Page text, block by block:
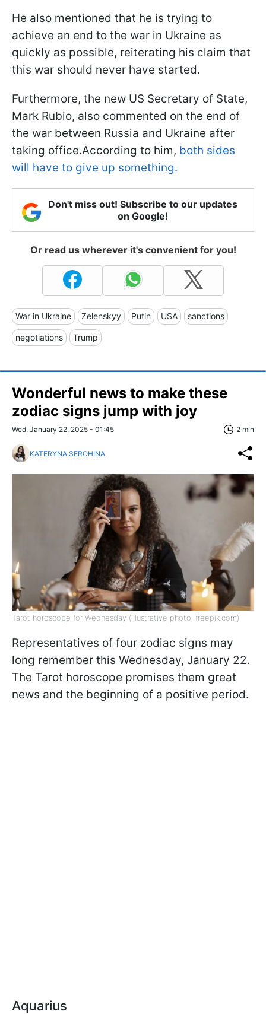
He also mentioned that he is trying to
achieve an end to the war in Ukraine as
quickly as possible, reiterating his claim that
this war should never have started.
Furthermore, the new US Secretary of State,
Mark Rubio, also commented on the end of
the war between Russia and Ukraine after
taking office.According to him, both sides
will have to give up something.
Don't miss out! Subscribe to our updates
on Google!
Or read us wherever it's convenient for you!
War in Ukraine Zelenskyy Putin USA sanctions
negotiations Trump
Wonderful news to make these
zodiac signs jump with joy
Wed, January 22, 2025 - 01:45 2 min
KATERYNA SEROHINA
Tarot horoscope for Wednesday (illustrative photo: freepik.com)
Representatives of four zodiac signs may
long remember this Wednesday, January 22.
The Tarot horoscope promises them great
news and the beginning of a positive period.
Aquarius